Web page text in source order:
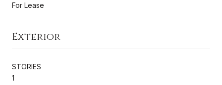
For Lease
Exterior
STORIES
1